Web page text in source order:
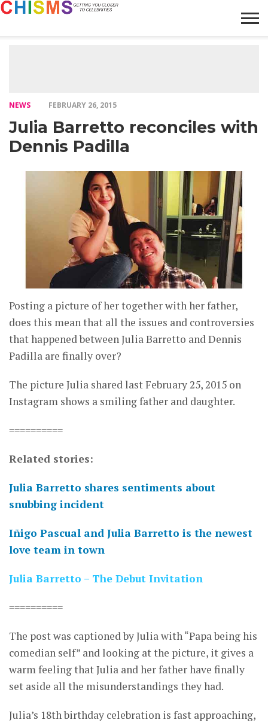
NEWS FEBRUARY 26, 2015
Julia Barretto reconciles with
Dennis Padilla
Posting a picture of her together with her father,
does this mean that all the issues and controversies
that happened between Julia Barretto and Dennis
Padilla are finally over?
The picture Julia shared last February 25, 2015 on
Instagram shows a smiling father and daughter.
==========
Related stories:
Julia Barretto shares sentiments about
snubbing incident
Iñigo Pascual and Julia Barretto is the newest
love team in town
Julia Barretto – The Debut Invitation
==========
The post was captioned by Julia with “Papa being his
comedian self” and looking at the picture, it gives a
warm feeling that Julia and her father have finally
set aside all the misunderstandings they had.
Julia’s 18th birthday celebration is fast approaching,